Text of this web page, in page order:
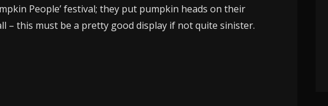
People’ festival; they put pumpkin heads on their
– this must be a pretty good display if not quite sinister.